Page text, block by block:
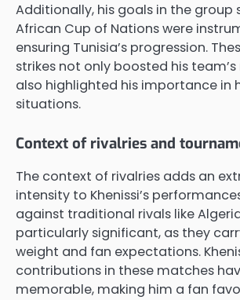
Additionally, his goals in the group
African Cup of Nations were
ensuring Tunisia’s progression.
strikes not only boosted his
also highlighted his importance in
situations.
Context of rivalries and
The context of rivalries adds an
intensity to Khenissi’s
against traditional rivals like
particularly significant, as they
weight and fan expectations.
contributions in these matches
memorable, making him a fan